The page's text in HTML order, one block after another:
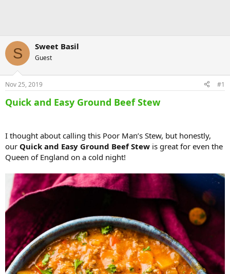
S Sweet Basil
Guest
Nov 25, 2019 #1
Quick and Easy Ground Beef Stew
I thought about calling this Poor Man’s Stew, but honestly,
our Quick and Easy Ground Beef Stew is great for even the
Queen of England on a cold night!